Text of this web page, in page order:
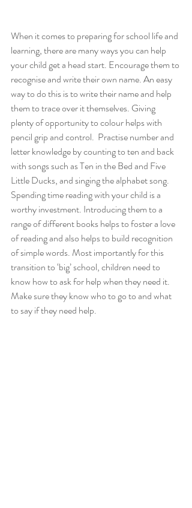
When it comes to preparing for school life and
learning, there are many ways you can help
your child get a head start. Encourage them to
recognise and write their own name. An easy
way to do this is to write their name and help
them to trace over it themselves. Giving
plenty of opportunity to colour helps with
pencil grip and control.  Practise number and
letter knowledge by counting to ten and back
with songs such as Ten in the Bed and Five
Little Ducks, and singing the alphabet song.
Spending time reading with your child is a
worthy investment. Introducing them to a
range of different books helps to foster a love
of reading and also helps to build recognition
of simple words. Most importantly for this
transition to ‘big’ school, children need to
know how to ask for help when they need it.
Make sure they know who to go to and what
to say if they need help.